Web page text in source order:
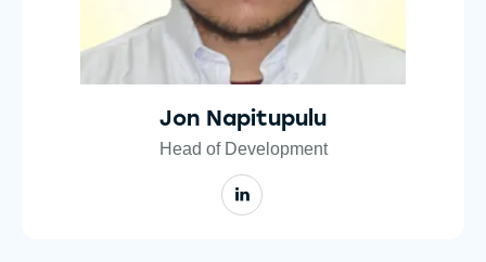
Jon Napitupulu
Head of Development